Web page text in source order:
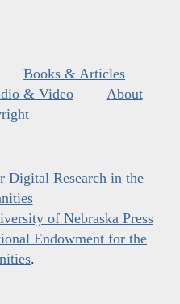
Books & Articles
& Video
About
Digital Research in the
of Nebraska Press
Endowment for the
.